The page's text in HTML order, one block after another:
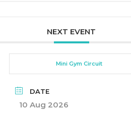
NEXT EVENT
Mini Gym Circuit
DATE
10 Aug 2026